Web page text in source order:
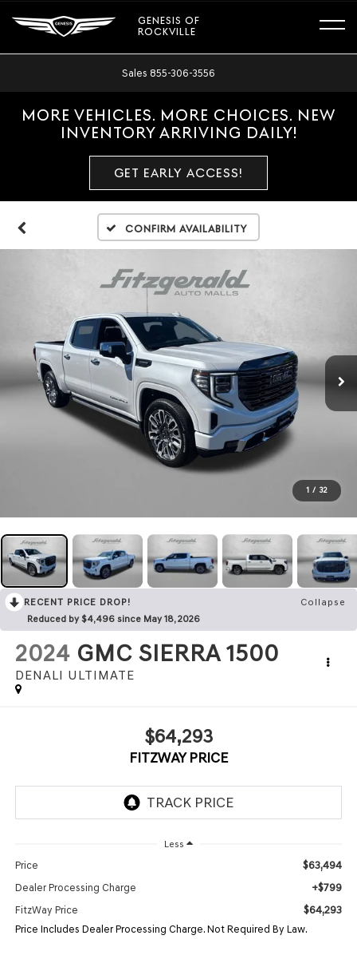
GENESIS OF
ROCKVILLE
Sales 855-306-3556
MORE VEHICLES. MORE CHOICES. NEW
INVENTORY ARRIVING DAILY!
GET EARLY ACCESS!
Confirm Availability
1 / 32
RECENT PRICE DROP!
Collapse
Reduced by $4,496 since May 18, 2026
2024 GMC SIERRA 1500
DENALI ULTIMATE
$64,293
FITZWAY PRICE
Less
Price $63,494
Dealer Processing Charge +$799
FitzWay Price $64,293
Price Includes Dealer Processing Charge. Not Required By Law.